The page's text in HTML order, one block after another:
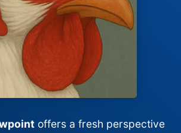
offers a fresh perspective